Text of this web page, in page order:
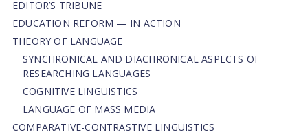
EDITOR’S TRIBUNE
EDUCATION REFORM — IN ACTION
THEORY OF LANGUAGE
SYNCHRONICAL AND DIACHRONICAL ASPECTS OF
RESEARCHING LANGUAGES
COGNITIVE LINGUISTICS
LANGUAGE OF MASS MEDIA
СОMPARATIVE-СONTRASTIVE LINGUISTICS